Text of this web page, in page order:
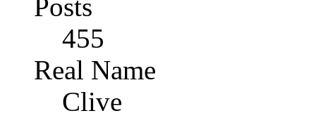
Posts
455
Real Name
Clive